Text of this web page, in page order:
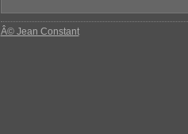
Â© Jean Constant